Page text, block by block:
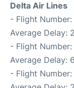
Delta Air Lines
- Flight Number:
Average Delay:
- Flight Number:
Average Delay:
- Flight Number: